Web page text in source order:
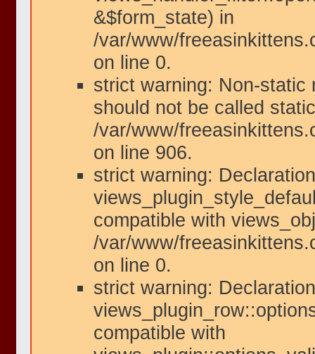
&$form_state) in
/var/www/
on line 0.
strict warning: Non-static
should not be called
/var/www/
on line 906.
strict warning:
compatible with
/var/www/
on line 0.
strict warning:
compatible with